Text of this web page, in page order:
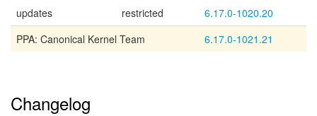
updates
restricted
6.17.0-1020.20
PPA: Canonical Kernel Team
6.17.0-1021.21
Changelog